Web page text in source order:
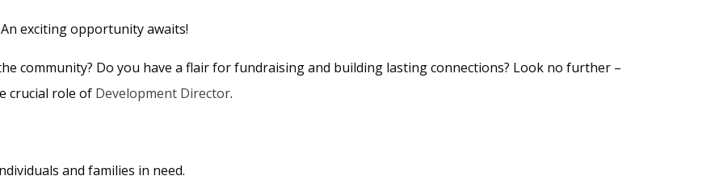
exciting opportunity awaits!
community? Do you have a flair for fundraising and building lasting connections? Look no further –
crucial role of Development Director.
and families in need.